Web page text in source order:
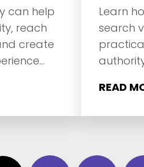
can help
reach
create
Learn
search
READ